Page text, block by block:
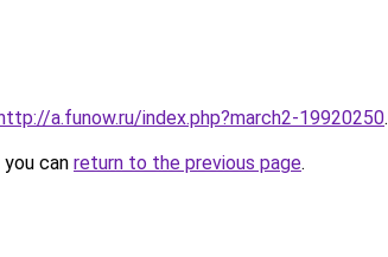
a.funow.ru/index.php?march2-19920250.
can return to the previous page.